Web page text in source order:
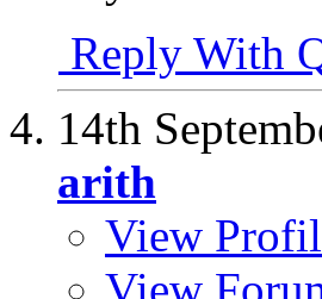
Reply With
14th
arith
View
View